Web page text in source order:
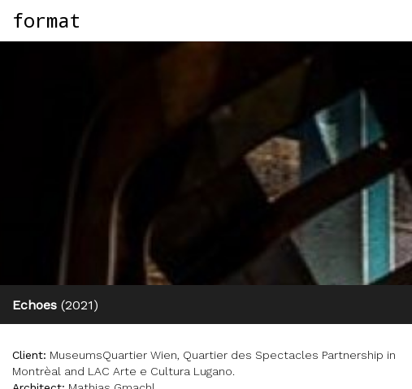
format
Echoes (2021)
Client: MuseumsQuartier Wien, Quartier des Spectacles Partnership in
Montrèal and LAC Arte e Cultura Lugano.